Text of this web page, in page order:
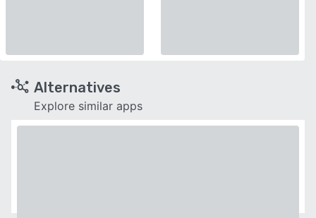
Alternatives
Explore similar apps